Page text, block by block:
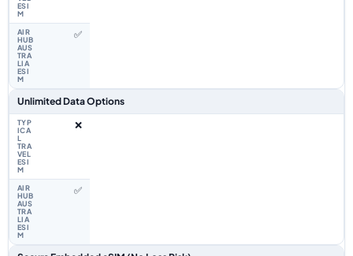
✅
Unlimited Data Options
❌
✅